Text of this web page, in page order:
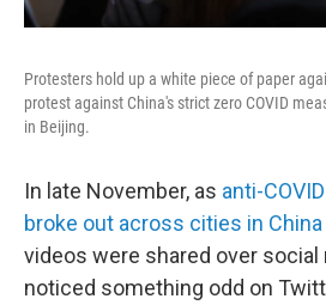
Protesters hold up a white piece of paper
protest against China's strict zero COVID
in Beijing.
In late November, as anti-
broke out across cities in China
videos were shared over social
noticed something odd on